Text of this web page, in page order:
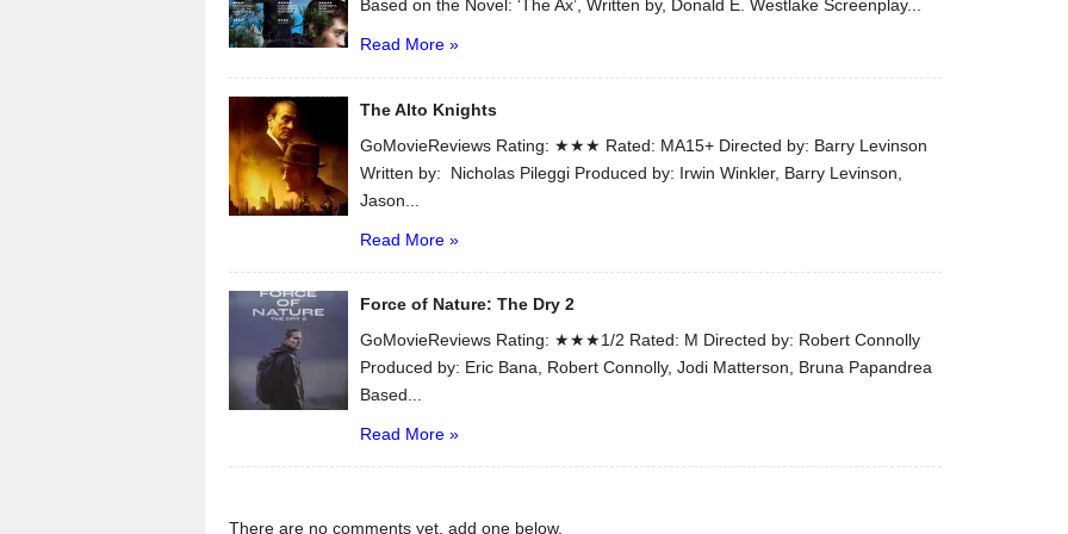
Based on the Novel: ‘The Ax’, Written by, Donald E. Westlake Screenplay...
Read More »
The Alto Knights
GoMovieReviews Rating: ★★★ Rated: MA15+ Directed by: Barry Levinson
Written by: Nicholas Pileggi Produced by: Irwin Winkler, Barry Levinson,
Jason...
Read More »
Force of Nature: The Dry 2
GoMovieReviews Rating: ★★★1/2 Rated: M Directed by: Robert Connolly
Produced by: Eric Bana, Robert Connolly, Jodi Matterson, Bruna Papandrea
Based...
Read More »
There are no comments yet, add one below.